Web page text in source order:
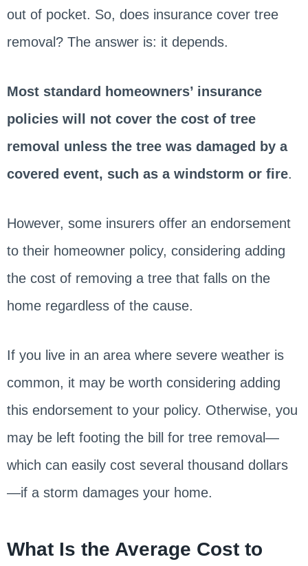
out of pocket. So, does insurance cover tree
removal? The answer is: it depends.
Most standard homeowners’ insurance
policies will not cover the cost of tree
removal unless the tree was damaged by a
covered event, such as a windstorm or fire.
However, some insurers offer an endorsement
to their homeowner policy, considering adding
the cost of removing a tree that falls on the
home regardless of the cause.
If you live in an area where severe weather is
common, it may be worth considering adding
this endorsement to your policy. Otherwise, you
may be left footing the bill for tree removal—
which can easily cost several thousand dollars
—if a storm damages your home.
What Is the Average Cost to